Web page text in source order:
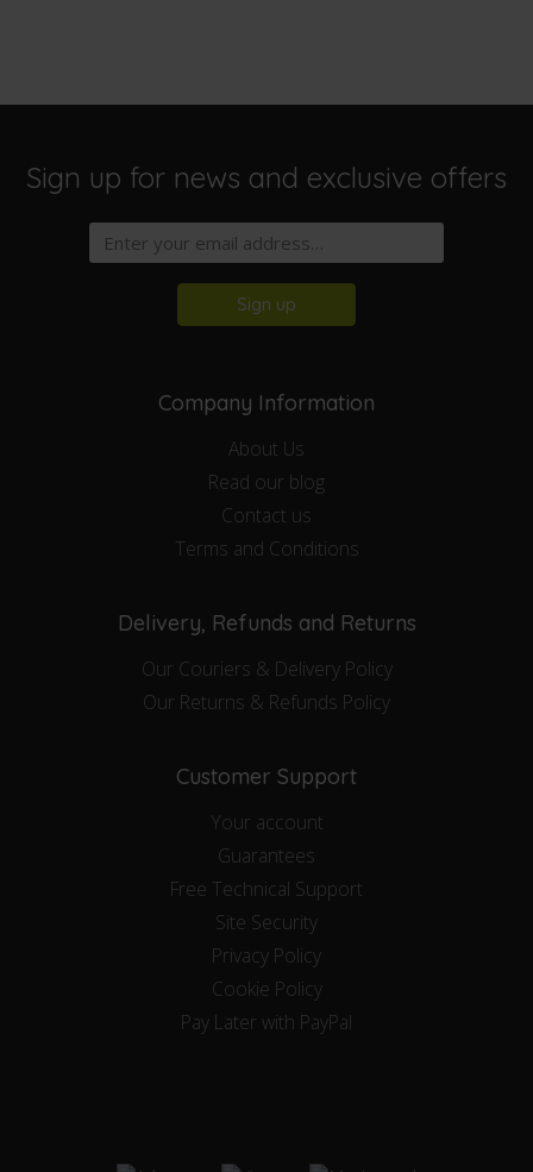
Sign up for news and exclusive offers
Sign up
Company Information
About Us
Read our blog
Contact us
Terms and Conditions
Delivery, Refunds and Returns
Our Couriers & Delivery Policy
Our Returns & Refunds Policy
Customer Support
Your account
Guarantees
Free Technical Support
Site Security
Privacy Policy
Cookie Policy
Pay Later with PayPal